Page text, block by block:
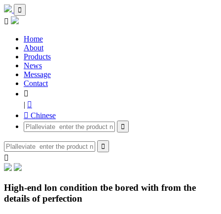


Home
About
Products
News
Message
Contact

| 
 Chinese



High-end lon condition tbe bored with from the
details of perfection